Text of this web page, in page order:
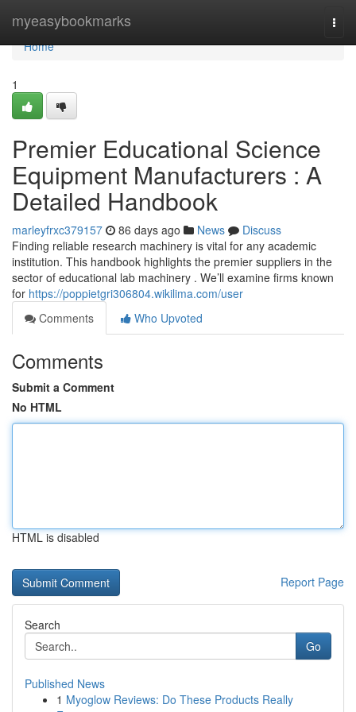
myeasybookmarks
Home
Home
1
Premier Educational Science
Equipment Manufacturers : A
Detailed Handbook
marleyfrxc379157 86 days ago News
Discuss
Finding reliable research machinery is vital for any academic
institution. This handbook highlights the premier suppliers in the
sector of educational lab machinery . We’ll examine firms known
for https://poppietgri306804.wikilima.com/user
Comments
Who Upvoted
Comments
Submit a Comment
No HTML
HTML is disabled
Report Page
Search
Go
Published News
1 Myoglow Reviews: Do These Products Really